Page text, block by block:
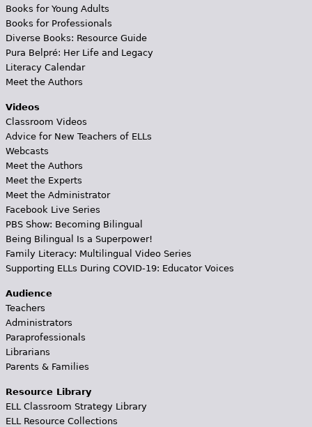
Books for Young Adults
Books for Professionals
Diverse Books: Resource Guide
Pura Belpré: Her Life and Legacy
Literacy Calendar
Meet the Authors
Videos
Classroom Videos
Advice for New Teachers of ELLs
Webcasts
Meet the Authors
Meet the Experts
Meet the Administrator
Facebook Live Series
PBS Show: Becoming Bilingual
Being Bilingual Is a Superpower!
Family Literacy: Multilingual Video Series
Supporting ELLs During COVID-19: Educator Voices
Audience
Teachers
Administrators
Paraprofessionals
Librarians
Parents & Families
Resource Library
ELL Classroom Strategy Library
ELL Resource Collections